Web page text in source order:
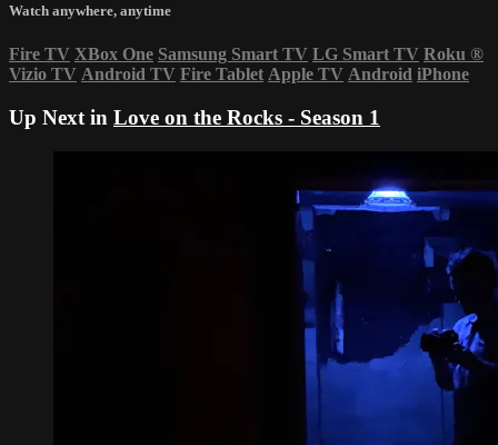
Watch anywhere, anytime
Fire TV XBox One Samsung Smart TV LG Smart TV Roku ®
Vizio TV Android TV Fire Tablet Apple TV Android iPhone
Up Next in Love on the Rocks - Season 1